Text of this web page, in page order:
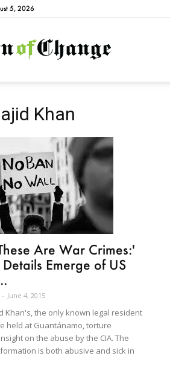
5, 2026
NationofChange
Khan
Are War Crimes:'
Emerge of US
- June 4, 2015
Khan's, the only known legal resident
held at Guantánamo, torture
on the abuse by the CIA. The
is both abusive and sick in